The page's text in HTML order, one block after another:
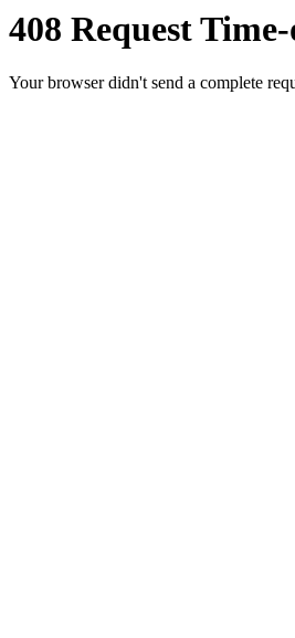
408 Request
Your browser didn't send a complete